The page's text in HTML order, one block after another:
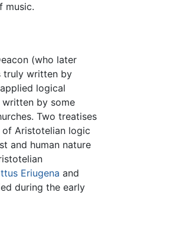
music.
(who later
truly written by
logical
by some
Two treatises
of Aristotelian logic
and human nature
Eriugena and
during the early